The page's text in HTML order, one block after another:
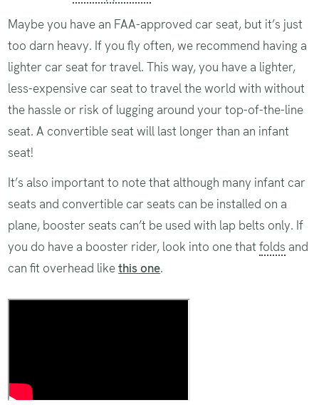
Maybe you have an FAA-approved car seat, but it’s just
too darn heavy. If you fly often, we recommend having a
lighter car seat for travel. This way, you have a lighter,
less-expensive car seat to travel the world with without
the hassle or risk of lugging around your top-of-the-line
seat. A convertible seat will last longer than an infant
seat!
It’s also important to note that although many infant car
seats and convertible car seats can be installed on a
plane, booster seats can’t be used with lap belts only. If
you do have a booster rider, look into one thatfolds and
can fit overhead likethis one.